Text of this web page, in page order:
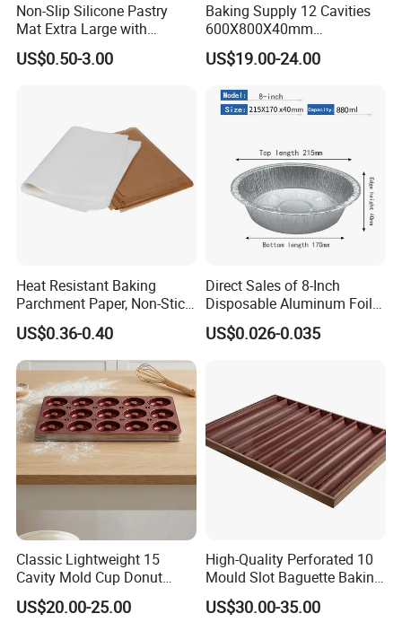
Non-Slip Silicone Pastry
Mat Extra Large with
Measurements for Silicone
Baking Mat, Counter Mat,
US$0.50-3.00
Baking Supply 12 Cavities
600X800X40mm
Aluminized Steel
Hamburger Bun Baking Tray
US$19.00-24.00
Heat Resistant Baking
Parchment Paper, Non-Stick
& Greaseproof Liner for
Oven/Air Fryer, High Quality
China Factory Direct Global
Export
US$0.36-0.40
Direct Sales of 8-Inch
Disposable Aluminum Foil
Lunch Boxes
US$0.026-0.035
Classic Lightweight 15
Cavity Mold Cup Donut
Baking Pan for Bakeware
Baking Tray
US$20.00-25.00
High-Quality Perforated 10
Mould Slot Baguette Baking
Pan Versatile Baguette
Baking Tray French Bread
US$30.00-35.00